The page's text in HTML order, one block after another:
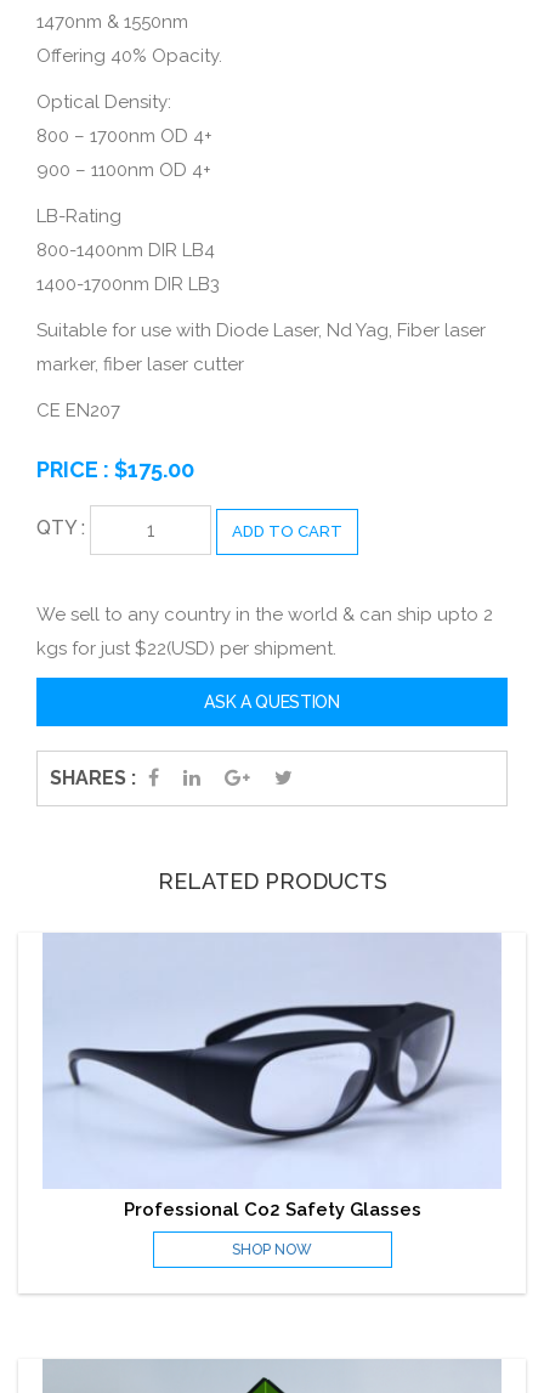
1470nm & 1550nm
Offering 40% Opacity.
Optical Density:
800 – 1700nm OD 4+
900 – 1100nm OD 4+
LB-Rating
800-1400nm DIR LB4
1400-1700nm DIR LB3
Suitable for use with Diode Laser, Nd Yag, Fiber laser
marker, fiber laser cutter
CE EN207
PRICE : $175.00
QTY : ADD TO CART
We sell to any country in the world & can ship upto 2
kgs for just $22(USD) per shipment.
SHARES :
RELATED PRODUCTS
Professional Co2 Safety Glasses
SHOP NOW